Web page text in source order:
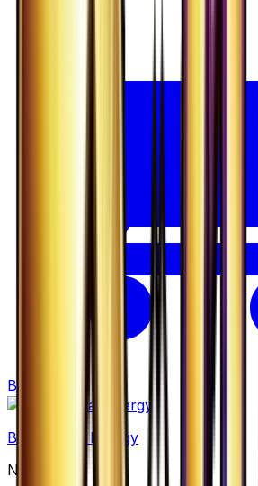
Buy
Basic Metal Energy
None